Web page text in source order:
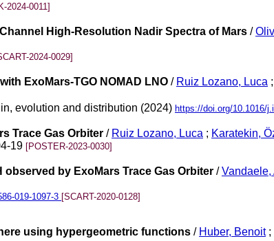
2024-0011]
High-Resolution Nadir Spectra of Mars /
2024-0029]
ExoMars-TGO NOMAD LNO / Ruiz Lozano, Luca ;
evolution and distribution (2024) https://doi.org/10.1016/
Trace Gas Orbiter / Ruiz Lozano, Luca ; Karatekin,
19 [POSTER-2023-0030]
by ExoMars Trace Gas Orbiter /
019-1097-3 [SCART-2020-0128]
using hypergeometric functions / Huber, Benoit;